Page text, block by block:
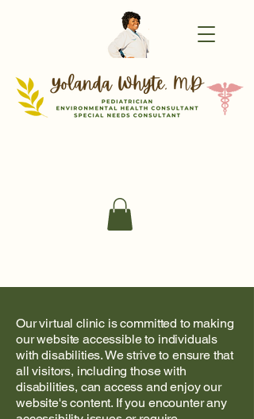
Our virtual clinic is committed to making
our website accessible to individuals
with disabilities. We strive to ensure that
all visitors, including those with
disabilities, can access and enjoy our
website's content. If you encounter any